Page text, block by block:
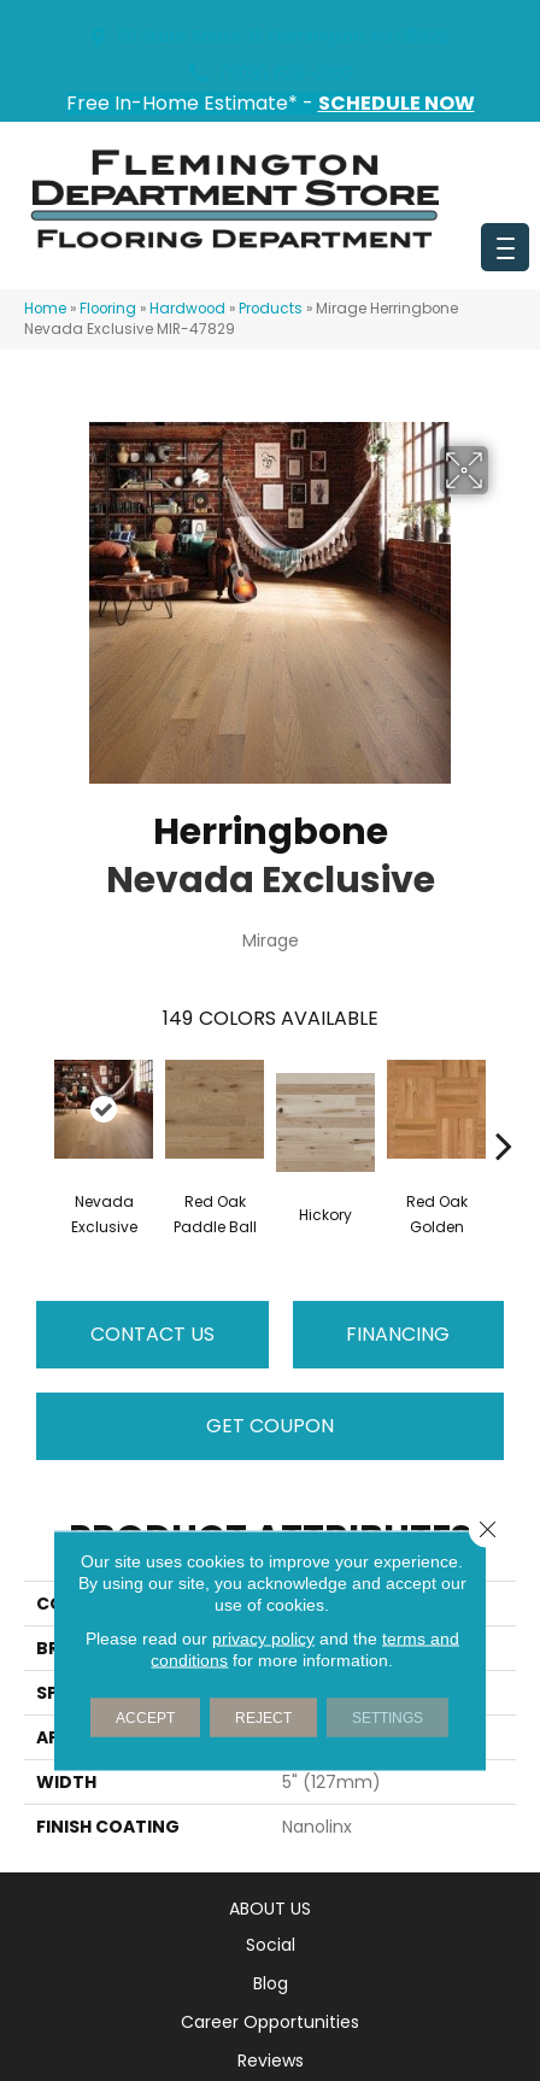
Free In-Home Estimate* - SCHEDULE NOW
Home »Flooring »Hardwood »Products » Mirage Herringbone
Nevada Exclusive MIR-47829
Herringbone
Nevada Exclusive
Mirage
149 COLORS AVAILABLE
Nevada
Exclusive
Red Oak
Paddle Ball
Hickory
Red Oak
Golden
CONTACT US FINANCING
GET COUPON
PRODUCT ATTRIBUTES
COLLECTION
Herringbone
BRAND
Mirage
SPECIES
White Oak
APPLICATION
Residential
WIDTH
5" (127mm)
FINISH COATING
Nanolinx
ABOUT US
Social
Blog
Career Opportunities
Reviews
Our site uses cookies to improve your experience.
By using our site, you acknowledge and accept our
use of cookies.
Please read our privacy policyand the terms and
conditions for more information.
ACCEPT REJECT SETTINGS
Close